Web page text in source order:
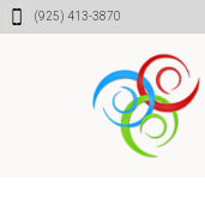
Skip
Skip
Skip(925) 413-3870